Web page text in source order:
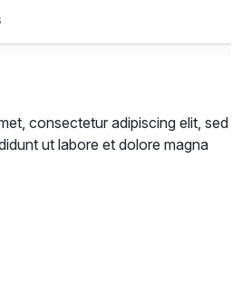
consectetur adipiscing elit, sed
ut labore et dolore magna